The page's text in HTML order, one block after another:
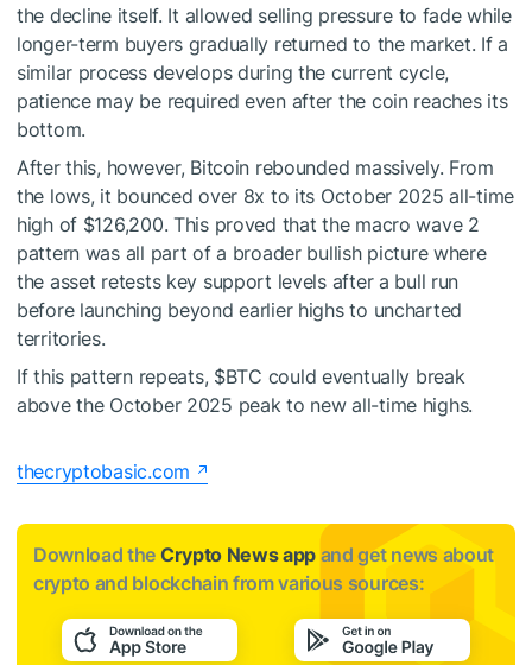
the decline itself. It allowed selling pressure to fade while
longer-term buyers gradually returned to the market. If a
similar process develops during the current cycle,
patience may be required even after the coin reaches its
bottom.
After this, however, Bitcoin rebounded massively. From
the lows, it bounced over 8x to its October 2025 all-time
high of $126,200. This proved that the macro wave 2
pattern was all part of a broader bullish picture where
the asset retests key support levels after a bull run
before launching beyond earlier highs to uncharted
territories.
If this pattern repeats, $BTC could eventually break
above the October 2025 peak to new all-time highs.
thecryptobasic.com
Download the Crypto News app and get news about
crypto and blockchain from various sources: